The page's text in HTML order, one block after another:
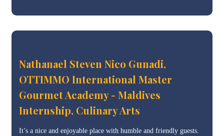
Nathanael Steven Nico Gunadi,
OTTIMMO International Master
Gourmet Academy - Maldives
Internship, Culinary Arts
It’s a nice and enjoyable place with humble and friendly guests.